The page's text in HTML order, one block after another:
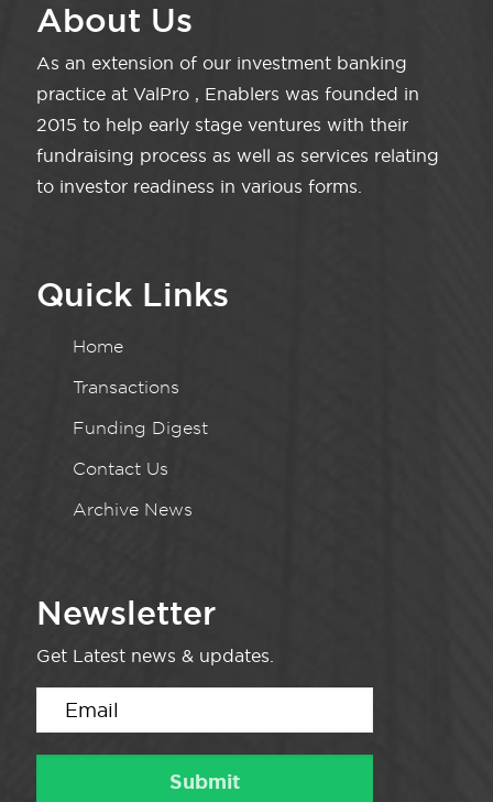
About Us
As an extension of our investment banking
practice at ValPro , Enablers was founded in
2015 to help early stage ventures with their
fundraising process as well as services relating
to investor readiness in various forms.
Quick Links
Home
Transactions
Funding Digest
Contact Us
Archive News
Newsletter
Get Latest news & updates.